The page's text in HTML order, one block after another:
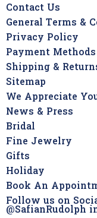
Contact Us
General Terms &
Privacy Policy
Payment Methods
Shipping &
Sitemap
We Appreciate
News & Press
Bridal
Fine Jewelry
Gifts
Holiday
Book An
Follow us on
@SafianRudolph